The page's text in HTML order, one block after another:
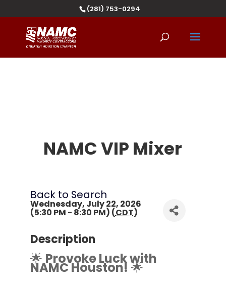
(281) 753-0294
NAMC VIP Mixer
Back to Search
Wednesday, July 22, 2026
(5:30 PM - 8:30 PM) (CDT)
Description
🌟 Provoke Luck with
NAMC Houston! 🌟